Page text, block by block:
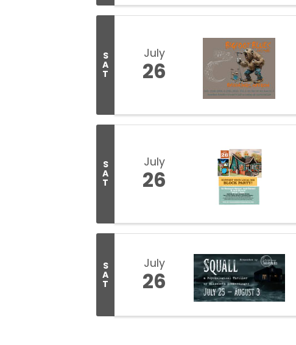
S
A
T
July
26
S
A
T
July
26
S
A
T
July
26